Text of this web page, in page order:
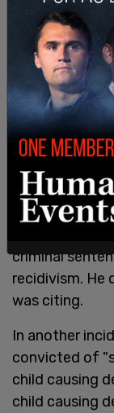
criminal
recidivism. He
was citing.
In another
convicted of
child causing
child causing